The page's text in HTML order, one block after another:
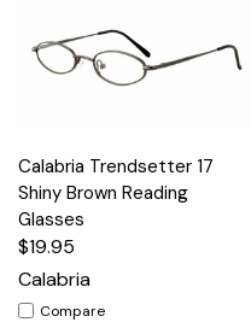
Calabria Trendsetter 17
Shiny Brown Reading
Glasses
$19.95
Calabria
Compare